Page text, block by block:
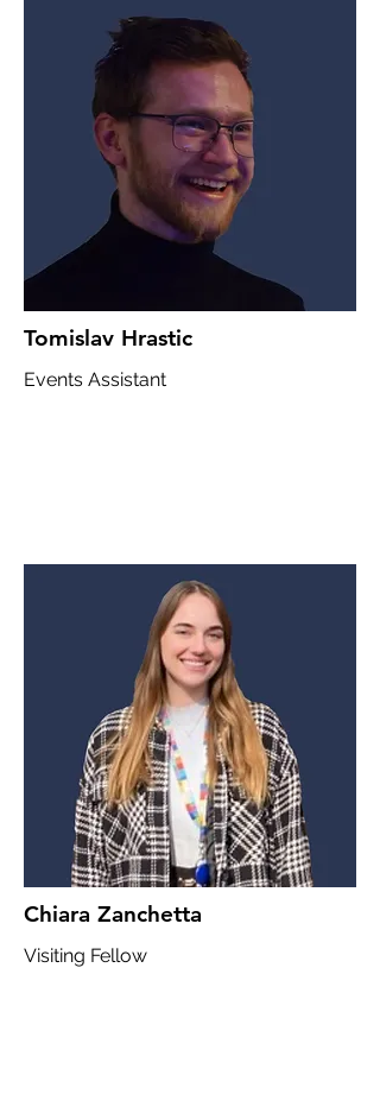
Tomislav Hrastic
Events Assistant
Chiara Zanchetta
Visiting Fellow